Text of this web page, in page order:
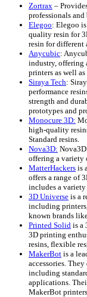
Zortrax –
professionals and
Elegoo: Elegoo
quality resin for
resin for different
Anycubic:
industry, offering
printers as well
Siraya Tech:
performance
strength and
prototypes and
Monocure 3D:
high-quality
Standard resins.
Nova3D: Nova3D
offering a variety
MatterHackers is
offers a range of
includes a variety
3D Universe is a
including
known brands
Printed Solid is a
3D printing
resins, flexible
MakerBot is a
accessories.
including
applications.
MakerBot